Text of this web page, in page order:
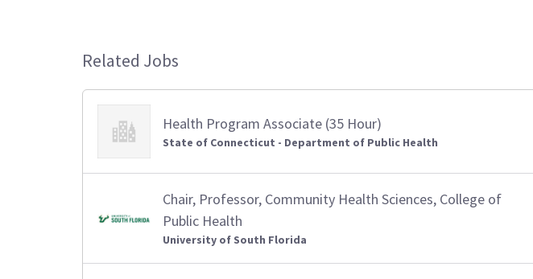
Related Jobs
Health Program Associate (35 Hour)
State of Connecticut - Department of Public Health
Chair, Professor, Community Health Sciences, College of
Public Health
University of South Florida